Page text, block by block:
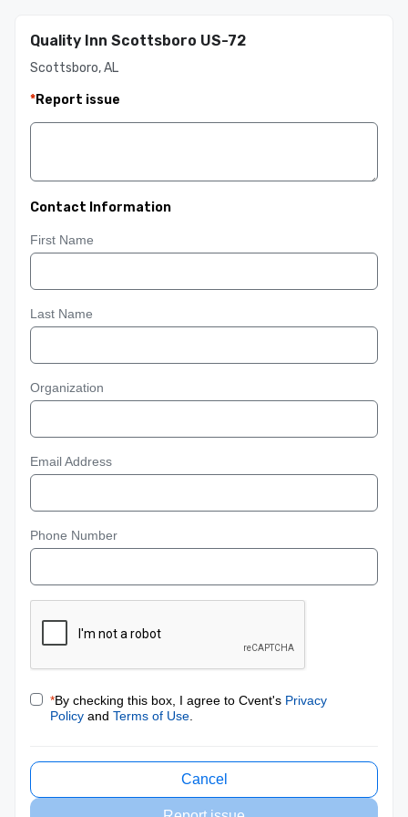
Quality Inn Scottsboro US-72
Scottsboro, AL
*Report issue
Contact Information
First Name
Last Name
Organization
Email Address
Phone Number
*By checking this box, I agree to Cvent's Privacy
Policy and Terms of Use
Cancel